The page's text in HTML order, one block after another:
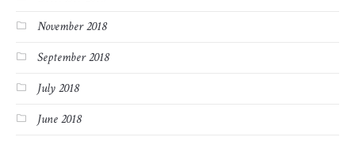
November 2018
September 2018
July 2018
June 2018